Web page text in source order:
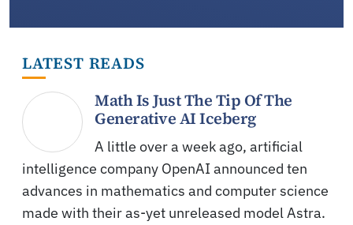
LATEST READS
Math Is Just The Tip Of The
Generative AI Iceberg
A little over a week ago, artificial
intelligence company OpenAI announced ten
advances in mathematics and computer science
made with their as-yet unreleased model Astra.